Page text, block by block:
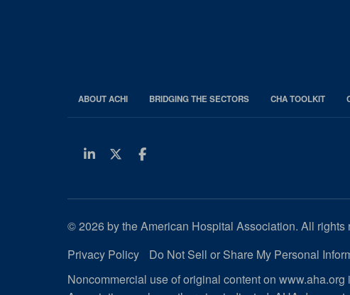
ABOUT ACHI BRIDGING THE SECTORS CHA TOOLKIT
LinkedinTwitter
Facebook
© 2026 by the American Hospital Association. All rights
Privacy Policy
Do Not Sell or Share My Personal
Noncommercial use of original content on